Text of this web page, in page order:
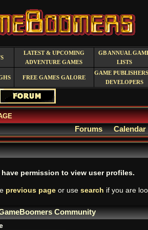
LATEST & UPCOMING
ADVENTURE GAMES
GB ANNUAL
LISTS
FREE GAMES GALORE
GAME
DEVELOPERS
Forums Calendar
permission to view user profiles.
previous pageor use search if you are
Community